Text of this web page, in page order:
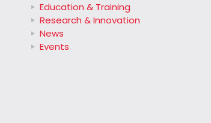
Education & Training
Research & Innovation
News
Events